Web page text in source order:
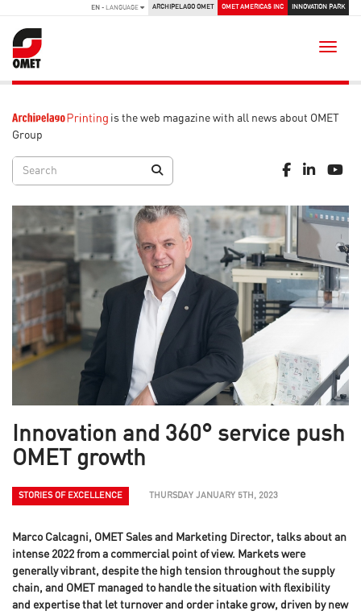
EN - LANGUAGE ARCHIPELAGO OMET OMET AMERICAS INC INNOVATION PARK
is the web magazine with all news about OMET
Group
Innovation and 360° service push
OMET growth
STORIES OF EXCELLENCE THURSDAY JANUARY 5TH, 2023
Marco Calcagni, OMET Sales and Marketing Director, talks about an
intense 2022 from a commercial point of view. Markets were
generally vibrant, despite the high tension throughout the supply
chain, and OMET managed to handle the situation with flexibility
and expertise that let turnover and order intake grow, driven by new